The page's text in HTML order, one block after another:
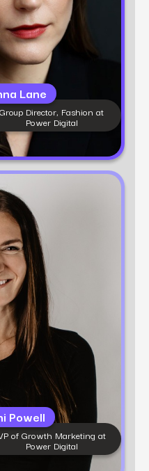
Lane
Group Director, Fashion at
Power Digital
Powell
of Growth Marketing at
Power Digital
at Power Digital
expert with
in performance
and brand building.
leads multi-channel
Fashion brands that
to drive real results.
agile, scalable
where they
them to action.
Learn more